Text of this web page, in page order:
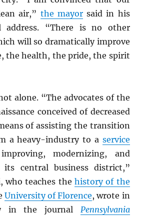
air,” the mayorsaid in his
address. “There is no other
will so dramatically improve
the health, the pride, the spirit
alone. “The advocates of the
conceived of decreased
of assisting the transition
a heavy-industry to a service
modernizing, and
its central business district,”
who teaches the history of the
University of Florence, wrote in
in the journal Pennsylvania